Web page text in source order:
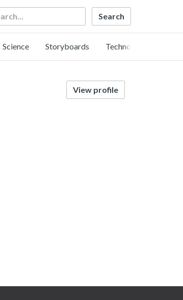
Science Storyboards Technology
View profile